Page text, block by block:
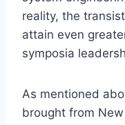
reality, the
attain even
symposia
As mentioned
brought from